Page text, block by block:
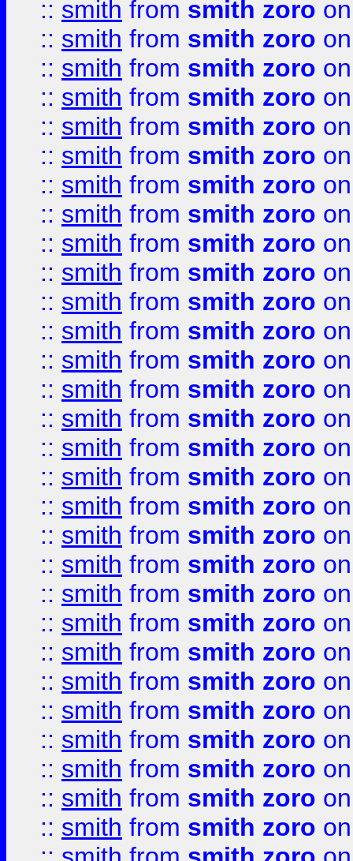
:: smith from smith zoro
:: smith from smith zoro
:: smith from smith zoro
:: smith from smith zoro
:: smith from smith zoro
:: smith from smith zoro
:: smith from smith zoro
:: smith from smith zoro
:: smith from smith zoro
:: smith from smith zoro
:: smith from smith zoro
:: smith from smith zoro
:: smith from smith zoro
:: smith from smith zoro
:: smith from smith zoro
:: smith from smith zoro
:: smith from smith zoro
:: smith from smith zoro
:: smith from smith zoro
:: smith from smith zoro
:: smith from smith zoro
:: smith from smith zoro
:: smith from smith zoro
:: smith from smith zoro
:: smith from smith zoro
:: smith from smith zoro
:: smith from smith zoro
:: smith from smith zoro
:: smith from smith zoro